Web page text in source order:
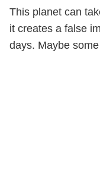
This planet can
it creates a false
days. Maybe